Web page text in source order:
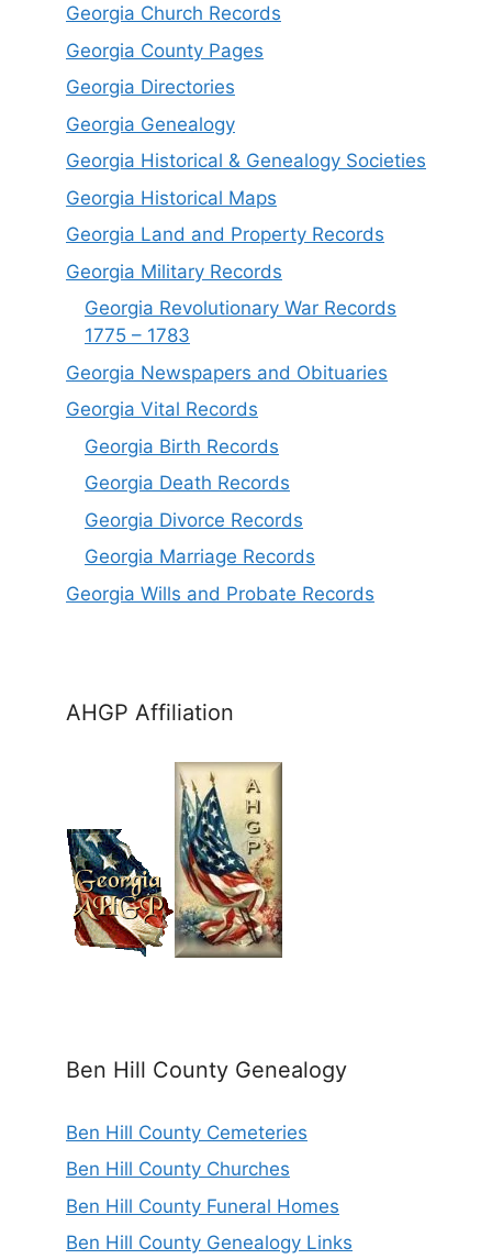
Georgia Church Records
Georgia County Pages
Georgia Directories
Georgia Genealogy
Georgia Historical & Genealogy Societies
Georgia Historical Maps
Georgia Land and Property Records
Georgia Military Records
Georgia Revolutionary War Records
1775 – 1783
Georgia Newspapers and Obituaries
Georgia Vital Records
Georgia Birth Records
Georgia Death Records
Georgia Divorce Records
Georgia Marriage Records
Georgia Wills and Probate Records
AHGP Affiliation
Ben Hill County Genealogy
Ben Hill County Cemeteries
Ben Hill County Churches
Ben Hill County Funeral Homes
Ben Hill County Genealogy Links